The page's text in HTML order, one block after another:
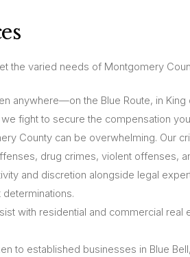
the varied needs of Montgomery
anywhere—on the Blue Route, in King
fight to secure the compensation
County can be overwhelming. Our
drug crimes, violent offenses,
and discretion alongside legal
with residential and commercial real
to established businesses in Blue